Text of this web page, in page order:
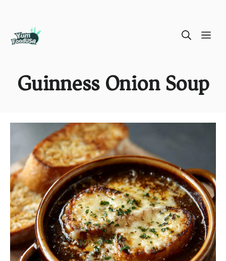
Guinness Onion Soup